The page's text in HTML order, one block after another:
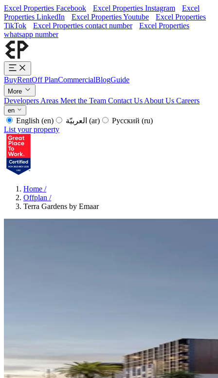
Excel Properties Facebook Excel Properties Instagram
Excel
Properties LinkedIn
Excel Properties Youtube
Excel Properties
TikTok
Excel Properties contact number
Excel Properties
whatsapp number
BuyRentOff PlanCommercialBlogGuide
More
Developers Areas Meet the Team Contact Us About Us Careers
en
English (en) (ar) Русский (ru)
List your property
Home /
Offplan /
Terra Gardens by Emaar